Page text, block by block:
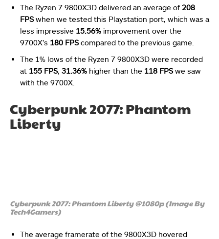
The Ryzen 7 9800X3D delivered an average of 208
FPSwhen we tested this Playstation port, which was a
less impressive 15.56% improvement over the
9700X’s 180 FPScompared to the previous game.
The 1% lows of the Ryzen 7 9800X3D were recorded
at 155 FPS, 31.36% higher than the 118 FPSwe saw
with the 9700X.
Cyberpunk 2077: Phantom
Liberty
Cyberpunk 2077: Phantom Liberty @1080p (Image By
Tech4Gamers)
The average framerate of the 9800X3D hovered